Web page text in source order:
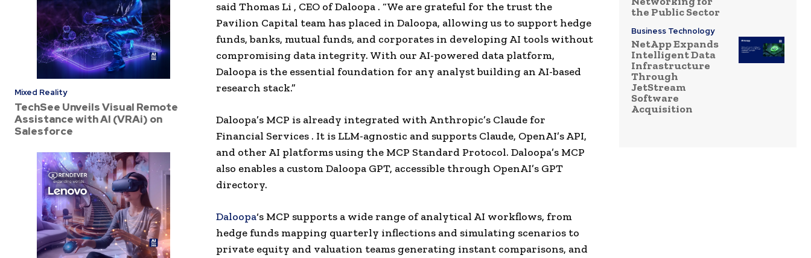
Mixed Reality
TechSee Unveils Visual Remote
Assistance with AI (VRAi) on
Salesforce
said Thomas Li , CEO of Daloopa . “We are grateful for the trust the
Pavilion Capital team has placed in Daloopa, allowing us to support hedge
funds, banks, mutual funds, and corporates in developing AI tools without
compromising data integrity. With our AI-powered data platform,
Daloopa is the essential foundation for any analyst building an AI-based
research stack.”
Daloopa’s MCP is already integrated with Anthropic’s Claude for
Financial Services . It is LLM-agnostic and supports Claude, OpenAI’s API,
and other AI platforms using the MCP Standard Protocol. Daloopa’s MCP
also enables a custom Daloopa GPT, accessible through OpenAI’s GPT
directory.
Daloopa‘s MCP supports a wide range of analytical AI workflows, from
hedge funds mapping quarterly inflections and simulating scenarios to
private equity and valuation teams generating instant comparisons, and
the Public Sector
Business Technology
NetApp Expands
Intelligent Data
Infrastructure
Through
JetStream
Software
Acquisition